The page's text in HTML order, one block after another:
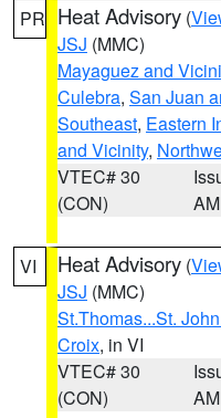
PR Heat Advisory (
JSJ (MMC)
Mayaguez and
Culebra, San Juan
Southeast, Eastern
and Vicinity,
VTEC# 30
(CON)
AM
VI Heat Advisory (
JSJ (MMC)
St.Thomas...St.
Croix, in VI
VTEC# 30
(CON)
AM